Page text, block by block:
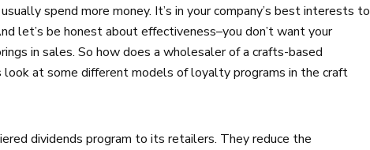
spend more money. It’s in your company’s best interests to
let’s be honest about effectiveness–you don’t want your
in sales. So how does a wholesaler of a crafts-based
at some different models of loyalty programs in the craft
dividends program to its retailers. They reduce the